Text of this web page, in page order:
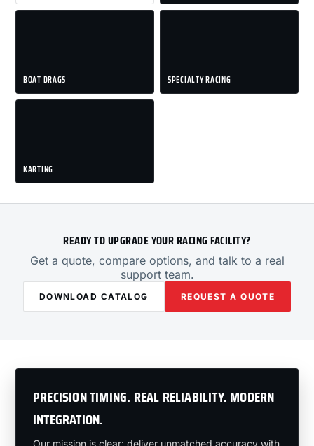
BOAT DRAGS SPECIALTY RACING
KARTING
READY TO UPGRADE YOUR RACING FACILITY?
Get a quote, compare options, and talk to a real
support team.
DOWNLOAD CATALOG REQUEST A QUOTE
PRECISION TIMING. REAL RELIABILITY. MODERN
INTEGRATION.
Our mission is clear: deliver unmatched accuracy with